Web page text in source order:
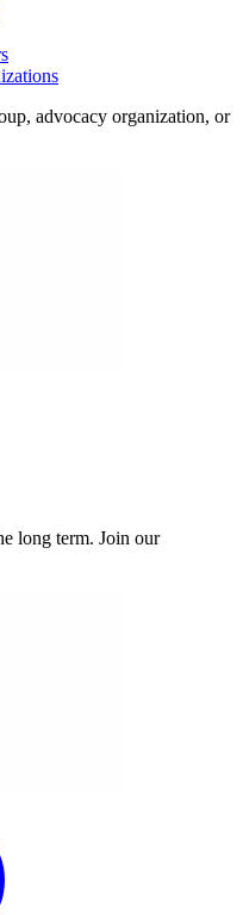
advocacy organization, or
long term. Join our